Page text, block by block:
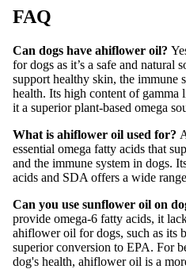
FAQ
Can dogs have ahiflower oil?
for dogs as it’s a safe and natural
support healthy skin, the immune
health. Its high content of gamma
it a superior plant-based omega
What is ahiflower oil used for?
essential omega fatty acids that
and the immune system in dogs.
acids and SDA offers a wide
Can you use sunflower oil on
provide omega-6 fatty acids, it
ahiflower oil for dogs, such as its
superior conversion to EPA. For
dog's health, ahiflower oil is a